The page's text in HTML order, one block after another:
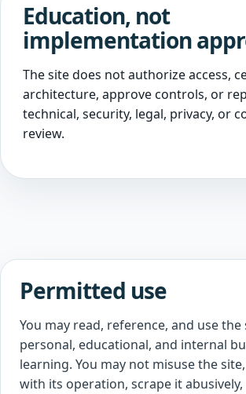
Education, not
implementation
The site does not authorize access,
architecture, approve controls, or
technical, security, legal, privacy, or
review.
Permitted use
You may read, reference, and use
personal, educational, and internal
learning. You may not misuse the
with its operation, scrape it abusively,